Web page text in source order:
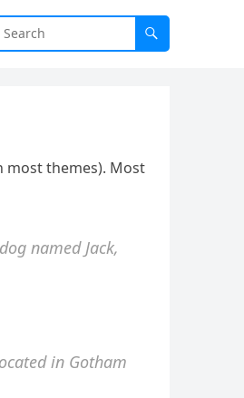
most themes). Most
named Jack,
in Gotham